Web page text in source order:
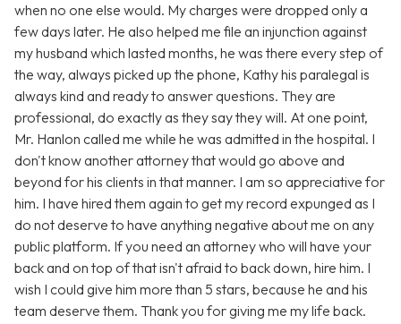
when no one else would. My charges were dropped only a
few days later. He also helped me file an injunction against
my husband which lasted months, he was there every step of
the way, always picked up the phone, Kathy his paralegal is
always kind and ready to answer questions. They are
professional, do exactly as they say they will. At one point,
Mr. Hanlon called me while he was admitted in the hospital. I
don't know another attorney that would go above and
beyond for his clients in that manner. I am so appreciative for
him. I have hired them again to get my record expunged as I
do not deserve to have anything negative about me on any
public platform. If you need an attorney who will have your
back and on top of that isn't afraid to back down, hire him. I
wish I could give him more than 5 stars, because he and his
team deserve them. Thank you for giving me my life back.